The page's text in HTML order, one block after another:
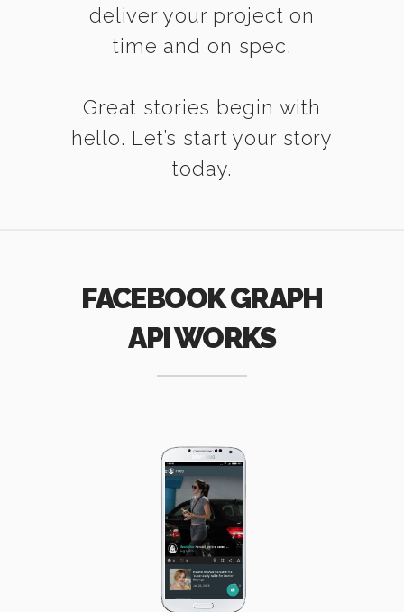
deliver your project on
time and on spec.
Great stories begin with
hello. Let’s start your story
today.
FACEBOOK GRAPH
API WORKS